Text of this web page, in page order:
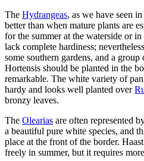
The Hydrangeas, as we have seen
better than when mature plants are
for the summer at the waterside or
lack complete hardiness;
some southern gardens, and a
Hortensis should be planted in the
remarkable. The white variety of
hardy and looks well planted over
bronzy leaves.
The Olearias are often represented
a beautiful pure white species, and
place at the front of the border.
freely in summer, but it requires